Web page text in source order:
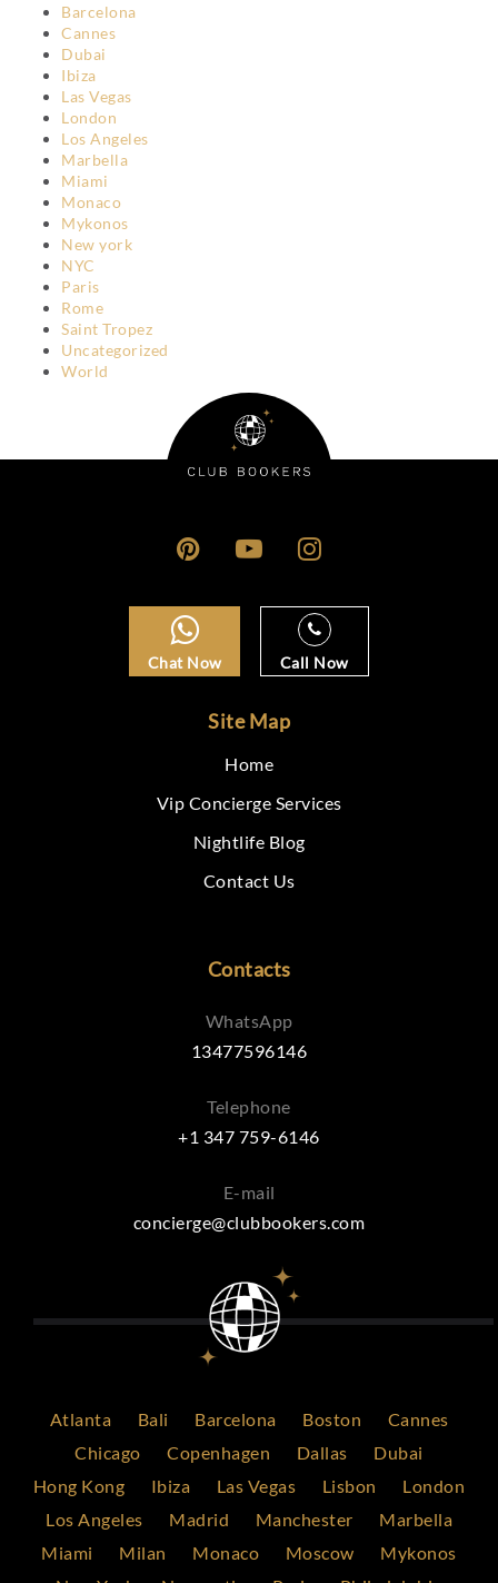
Barcelona
Cannes
Dubai
Ibiza
Las Vegas
London
Los Angeles
Marbella
Miami
Monaco
Mykonos
New york
NYC
Paris
Rome
Saint Tropez
Uncategorized
World
Chat Now Call Now
Site Map
Home
Vip Concierge Services
Nightlife Blog
Contact Us
Contacts
WhatsApp
13477596146
Telephone
+1 347 759-6146
E-mail
concierge@clubbookers.com
Atlanta Bali Barcelona Boston
Cannes
Chicago
Copenhagen Dallas
Dubai
Hong Kong
Ibiza Las Vegas Lisbon
London
Los Angeles
Madrid Manchester
Marbella
Miami
Milan Monaco Moscow
Mykonos